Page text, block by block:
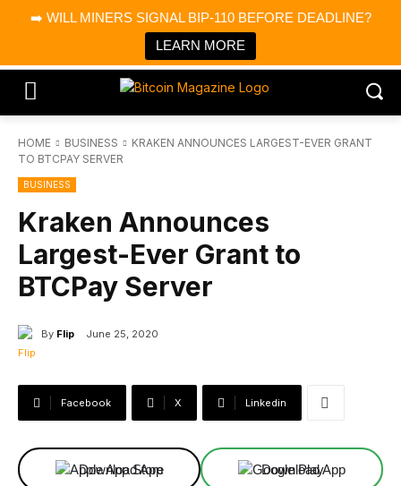
➡️ WILL MINERS SIGNAL BIP-110 BEFORE DEADLINE?
LEARN MORE
Bitcoin Magazine News
Bitcoin Magazine
Portfolio Tracker & Media
HOME BUSINESS
KRAKEN ANNOUNCES LARGEST-EVER GRANT
TO BTCPAY SERVER
BUSINESS
Kraken Announces
Largest-Ever Grant to
BTCPay Server
By Flip June 25, 2020
Facebook X Linkedin
Download App Download App